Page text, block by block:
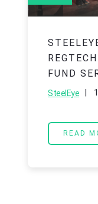
FUND
SteelEye
READ